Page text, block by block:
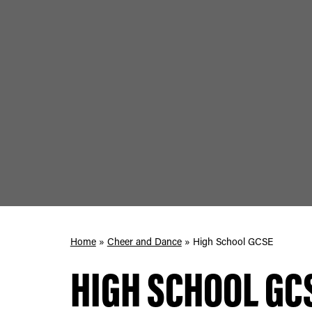
Home» Cheer and Dance» High School GCSE
HIGH SCHOOL